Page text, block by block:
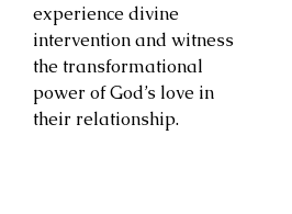
experience divine
intervention and witness
the transformational
power of God’s love in
their relationship.